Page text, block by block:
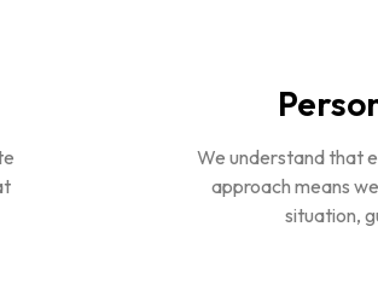
We understand that
approach means
situation,